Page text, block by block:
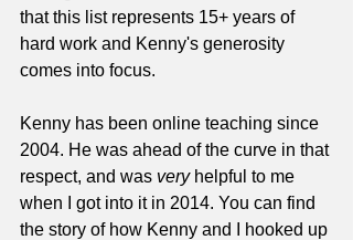
that this list represents 15+ years of
hard work and Kenny's generosity
comes into focus.
Kenny has been online teaching since
2004. He was ahead of the curve in that
respect, and was very helpful to me
when I got into it in 2014. You can find
the story of how Kenny and I hooked up